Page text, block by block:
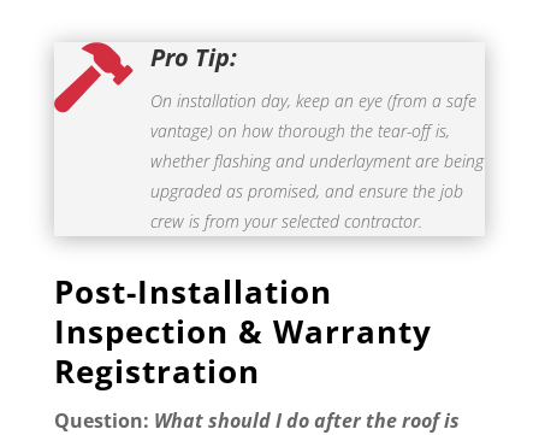
 Pro Tip:
On installation day, keep an eye (from a safe
vantage) on how thorough the tear-off is,
whether flashing and underlayment are being
upgraded as promised, and ensure the job
crew is from your selected contractor.
Post-Installation
Inspection & Warranty
Registration
Question: What should I do after the roof is